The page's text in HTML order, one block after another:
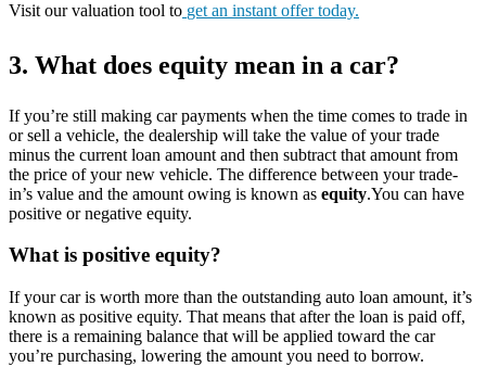
Visit our valuation tool to get an instant offer today.
3. What does equity mean in a car?
If you’re still making car payments when the time comes to trade in
or sell a vehicle, the dealership will take the value of your trade
minus the current loan amount and then subtract that amount from
the price of your new vehicle. The difference between your trade-
in’s value and the amount owing is known as equity.You can have
positive or negative equity.
What is positive equity?
If your car is worth more than the outstanding auto loan amount, it’s
known as positive equity. That means that after the loan is paid off,
there is a remaining balance that will be applied toward the car
you’re purchasing, lowering the amount you need to borrow.